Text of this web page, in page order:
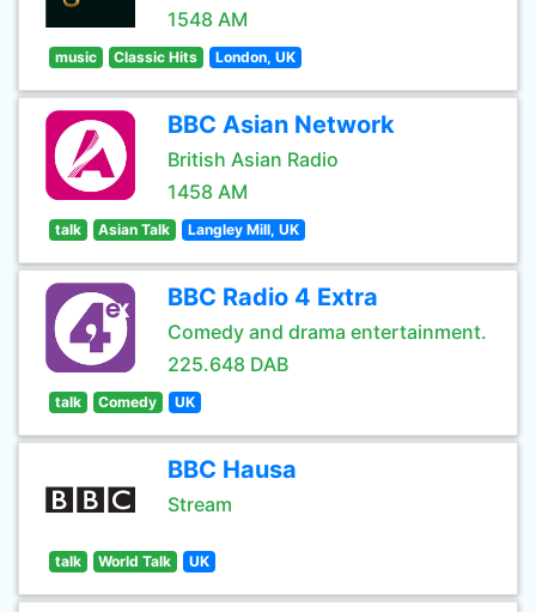
1548 AM
music Classic Hits London, UK
BBC Asian Network
British Asian Radio
1458 AM
talk Asian Talk Langley Mill, UK
BBC Radio 4 Extra
Comedy and drama entertainment.
225.648 DAB
talk Comedy UK
BBC Hausa
Stream
talk World Talk UK